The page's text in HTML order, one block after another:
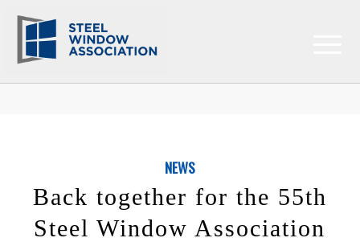
NEWS
Back together for the 55th
Steel Window Association